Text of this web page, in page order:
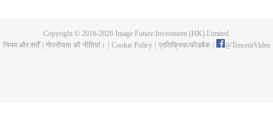
become a live-in son-in-law. A year later, he awakened the memory of his
Copyright © 2016-2026Image Future Investment (HK) Limited.
नियम और शर्तें
गोपनीयता की नीतियां। Cookie Policy प्रतिक्रिया/फीडबैक @TencentVideo